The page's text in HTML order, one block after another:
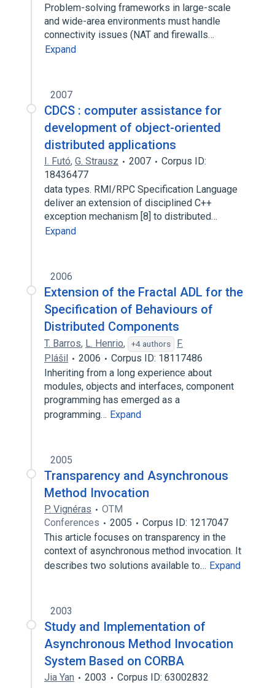
Problem-solving frameworks in large-scale
and wide-area environments must handle
connectivity issues (NAT and firewalls…
Expand
2007
CDCS : computer assistance for
development of object-oriented
distributed applications
I. Futó, G. Strausz 2007
Corpus ID:
18436477
data types. RMI/RPC Specification Language
deliver an extension of disciplined C++
exception mechanism [8] to distributed…
Expand
2006
Extension of the Fractal ADL for the
Specification of Behaviours of
Distributed Components
T. Barros, L. Henrio, +4 authors
F.
Plášil
2006
Corpus ID: 18117486
Inheriting from a long experience about
modules, objects and interfaces, component
programming has emerged as a
programming… Expand
2005
Transparency and Asynchronous
Method Invocation
P. Vignéras
OTM
Conferences
2005
Corpus ID: 1217047
This article focuses on transparency in the
context of asynchronous method invocation. It
describes two solutions available to… Expand
2003
Study and Implementation of
Asynchronous Method Invocation
System Based on CORBA
Jia Yan 2003
Corpus ID: 63002832